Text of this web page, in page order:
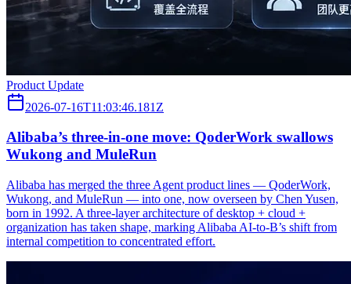
Product Update
2026-07-16T11:03:46.181Z
Alibaba’s three‑in‑one move: QoderWork swallows
Wukong and MuleRun
Alibaba has merged the three Agent product lines — QoderWork,
Wukong, and MuleRun — into one, now overseen by Chen Yusen,
born in 1992. A three-layer architecture of desktop + cloud +
organization has taken shape, marking Alibaba AI-to-B’s shift from
internal competition to concentrated effort.